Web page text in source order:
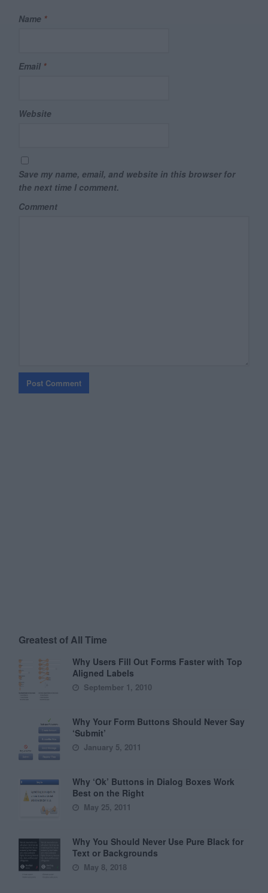
Name *
Email *
Website
Save my name, email, and website in this browser for
the next time I comment.
Comment
Greatest of All Time
Why Users Fill Out Forms Faster with Top
Aligned Labels
September 1, 2010
Why Your Form Buttons Should Never Say
‘Submit’
January 5, 2011
Why ‘Ok’ Buttons in Dialog Boxes Work
Best on the Right
May 25, 2011
Why You Should Never Use Pure Black for
Text or Backgrounds
May 8, 2018